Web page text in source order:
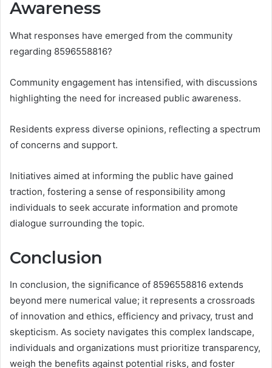
Awareness
What responses have emerged from the community
regarding 8596558816?
Community engagement has intensified, with discussions
highlighting the need for increased public awareness.
Residents express diverse opinions, reflecting a spectrum
of concerns and support.
Initiatives aimed at informing the public have gained
traction, fostering a sense of responsibility among
individuals to seek accurate information and promote
dialogue surrounding the topic.
Conclusion
In conclusion, the significance of 8596558816 extends
beyond mere numerical value; it represents a crossroads
of innovation and ethics, efficiency and privacy, trust and
skepticism. As society navigates this complex landscape,
individuals and organizations must prioritize transparency,
weigh the benefits against potential risks, and foster